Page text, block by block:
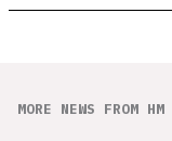
MORE NEWS FROM